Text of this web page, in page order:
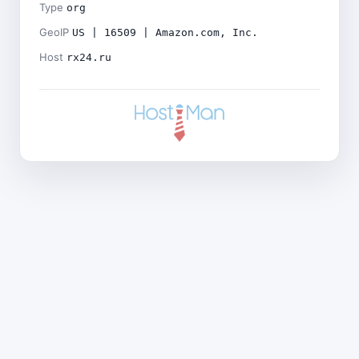
Type org
GeoIP US | 16509 | Amazon.com, Inc.
Host rx24.ru